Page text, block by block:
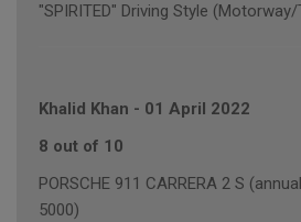
"SPIRITED" Driving Style
Khalid Khan - 01 April 2022
8 out of 10
PORSCHE 911 CARRERA 2 S
5000)